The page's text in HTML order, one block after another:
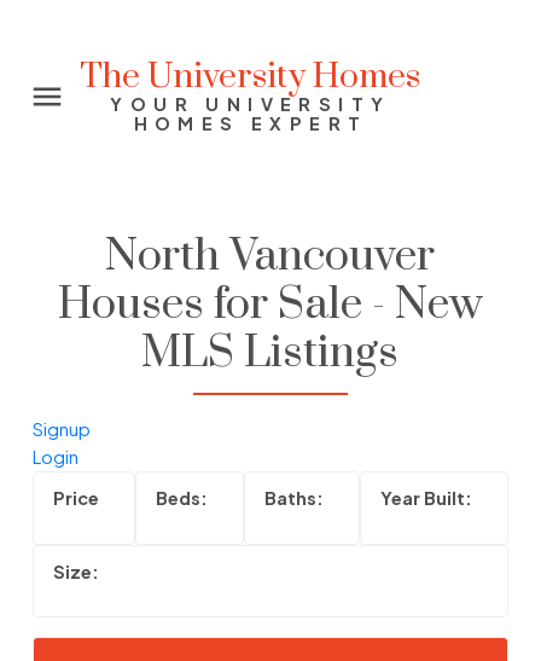
The University Homes
YOUR UNIVERSITY
HOMES EXPERT
North Vancouver
Houses for Sale - New
MLS Listings
Signup
Login